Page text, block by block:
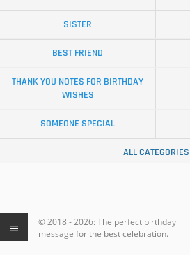
SISTER
BEST FRIEND
THANK YOU NOTES FOR BIRTHDAY
WISHES
SOMEONE SPECIAL
ALL CATEGORIES
© 2018 - 2026: The perfect birthday
message for the best celebration.